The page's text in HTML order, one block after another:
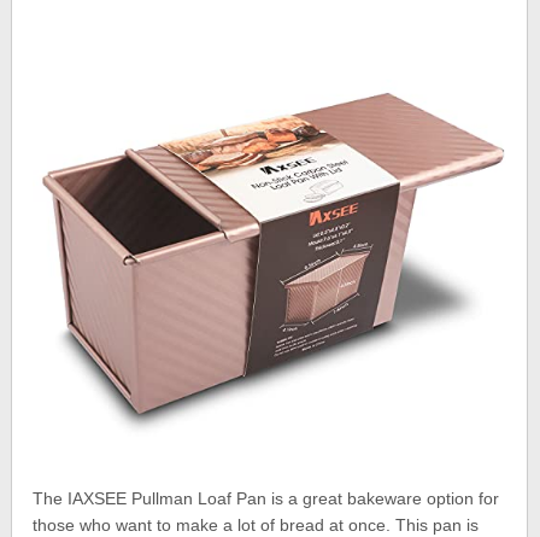
The IAXSEE Pullman Loaf Pan is a great bakeware option for
those who want to make a lot of bread at once. This pan is